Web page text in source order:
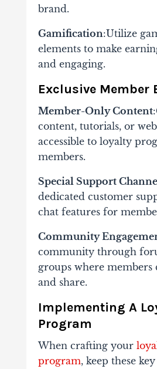
brand.
Gamification:Utilize
elements to make
and engaging.
Exclusive Member
Member-Only Content
content, tutorials, or
accessible to loyalty
members.
Special Support
dedicated customer
chat features for
Community
community through
groups where members
and share.
Implementing A
Program
When crafting your
program, keep these key